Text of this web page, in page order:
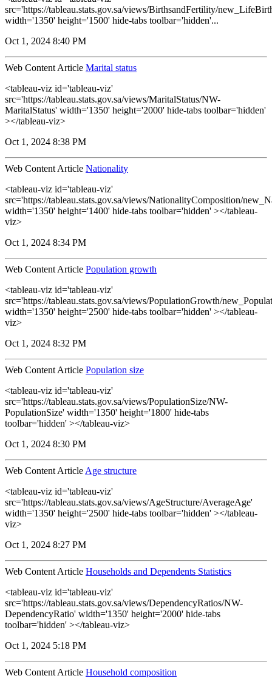
src='https://tableau.stats.gov.sa/views/BirthsandFertility/
width='1350' height='1500' hide-tabs toolbar='hidden'...
Oct 1, 2024 8:40 PM
Web Content Article Marital status
<tableau-viz id='tableau-viz'
src='https://tableau.stats.gov.sa/views/MaritalStatus/NW-
MaritalStatus' width='1350' height='2000' hide-tabs toolbar='hidden'
></tableau-viz>
Oct 1, 2024 8:38 PM
Web Content Article Nationality
<tableau-viz id='tableau-viz'
src='https://tableau.stats.gov.sa/views/NationalityComposition/
width='1350' height='1400' hide-tabs toolbar='hidden' ></tableau-
viz>
Oct 1, 2024 8:34 PM
Web Content Article Population growth
<tableau-viz id='tableau-viz'
src='https://tableau.stats.gov.sa/views/PopulationGrowth/
width='1350' height='2500' hide-tabs toolbar='hidden' ></tableau-
viz>
Oct 1, 2024 8:32 PM
Web Content Article Population size
<tableau-viz id='tableau-viz'
src='https://tableau.stats.gov.sa/views/PopulationSize/NW-
PopulationSize' width='1350' height='1800' hide-tabs
toolbar='hidden' ></tableau-viz>
Oct 1, 2024 8:30 PM
Web Content Article Age structure
<tableau-viz id='tableau-viz'
src='https://tableau.stats.gov.sa/views/AgeStructure/AverageAge'
width='1350' height='2500' hide-tabs toolbar='hidden' ></tableau-
viz>
Oct 1, 2024 8:27 PM
Web Content Article Households and Dependents Statistics
<tableau-viz id='tableau-viz'
src='https://tableau.stats.gov.sa/views/DependencyRatios/NW-
DependencyRatio' width='1350' height='2000' hide-tabs
toolbar='hidden' ></tableau-viz>
Oct 1, 2024 5:18 PM
Web Content Article Household composition